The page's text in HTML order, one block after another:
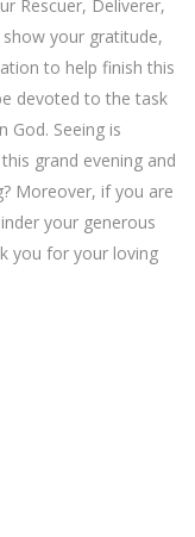
Rescuer, Deliverer,
your gratitude,
to help finish this
devoted to the task
God. Seeing is
grand evening and
Moreover, if you are
your generous
you for your loving